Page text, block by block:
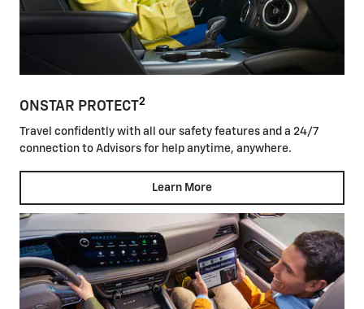
ONSTAR PROTECT2
Travel confidently with all our safety features and a 24/7
connection to Advisors for help anytime, anywhere.
Learn More